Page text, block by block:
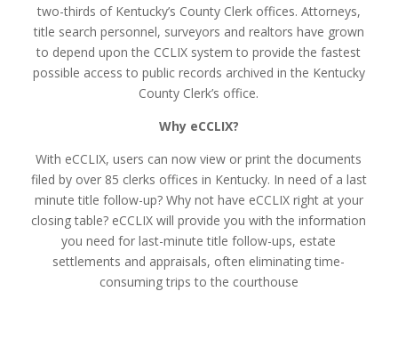
two-thirds of Kentucky’s County Clerk offices. Attorneys,
title search personnel, surveyors and realtors have grown
to depend upon the CCLIX system to provide the fastest
possible access to public records archived in the Kentucky
County Clerk’s office.
Why eCCLIX?
With eCCLIX, users can now view or print the documents
filed by over 85 clerks offices in Kentucky. In need of a last
minute title follow-up? Why not have eCCLIX right at your
closing table? eCCLIX will provide you with the information
you need for last-minute title follow-ups, estate
settlements and appraisals, often eliminating time-
consuming trips to the courthouse